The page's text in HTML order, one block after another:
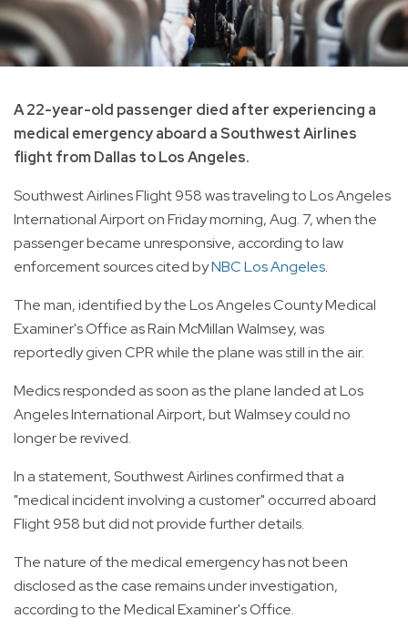
A 22-year-old passenger died after experiencing a
medical emergency aboard a Southwest Airlines
flight from Dallas to Los Angeles.
Southwest Airlines Flight 958 was traveling to Los Angeles
International Airport on Friday morning, Aug. 7, when the
passenger became unresponsive, according to law
enforcement sources cited byNBC Los Angeles.
The man, identified by the Los Angeles County Medical
Examiner's Office as Rain McMillan Walmsey, was
reportedly given CPR while the plane was still in the air.
Medics responded as soon as the plane landed at Los
Angeles International Airport, but Walmsey could no
longer be revived.
In a statement, Southwest Airlines confirmed that a
"medical incident involving a customer" occurred aboard
Flight 958 but did not provide further details.
The nature of the medical emergency has not been
disclosed as the case remains under investigation,
according to the Medical Examiner's Office.